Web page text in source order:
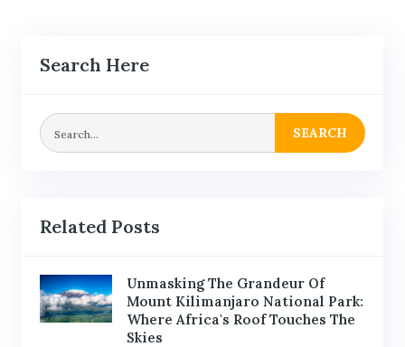
Search Here
SEARCH
Related Posts
Unmasking The Grandeur Of
Mount Kilimanjaro National Park:
Where Africa's Roof Touches The
Skies